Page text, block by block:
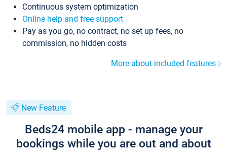
Continuous system optimization
Online help and free support
Pay as you go, no contract, no set up fees, no
commission, no hidden costs
More about included features
New Feature
Beds24 mobile app - manage your
bookings while you are out and about